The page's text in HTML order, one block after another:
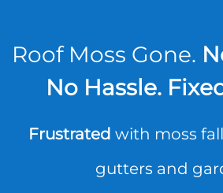
Roof Moss Gone.
No Hassle.
Frustrated with moss
gutters and